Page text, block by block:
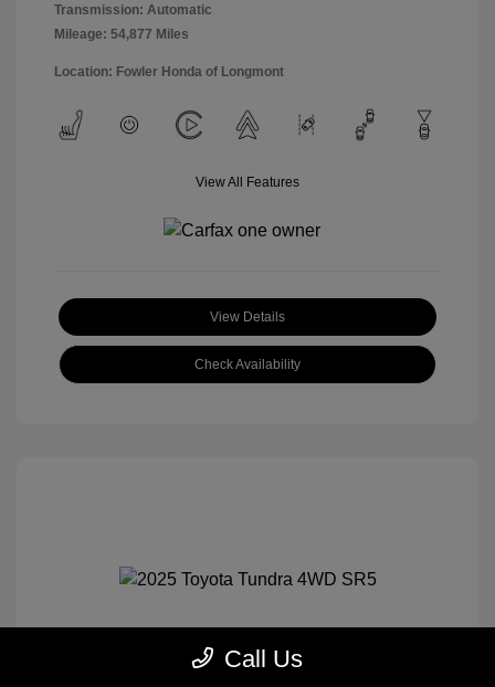
Transmission: Automatic
Mileage: 54,877 Miles
Location: Fowler Honda of Longmont
View All Features
View Details
Check Availability
Call Us